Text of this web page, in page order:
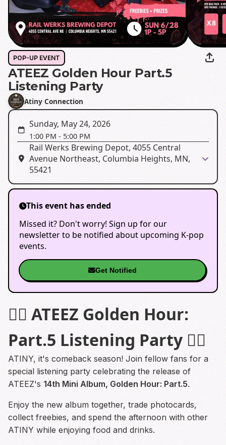
POP-UP EVENT
ATEEZ Golden Hour Part.5
Listening Party
Atiny Connection
Sunday, May 24, 2026
1:00 PM - 5:00 PM
Rail Werks Brewing Depot, 4055 Central
Avenue Northeast, Columbia Heights, MN,
55421
This event has ended
Missed it? Don't worry! Sign up for our
newsletter to be notified about upcoming K-pop
events.
Get Notified
⛓️‍💥 ATEEZ Golden Hour:
Part.5 Listening Party ⛓️‍💥
ATINY, it's comeback season! Join fellow fans for a
special listening party celebrating the release of
ATEEZ's 14th Mini Album, Golden Hour: Part.5.
Enjoy the new album together, trade photocards,
collect freebies, and spend the afternoon with other
ATINY while enjoying food and drinks.